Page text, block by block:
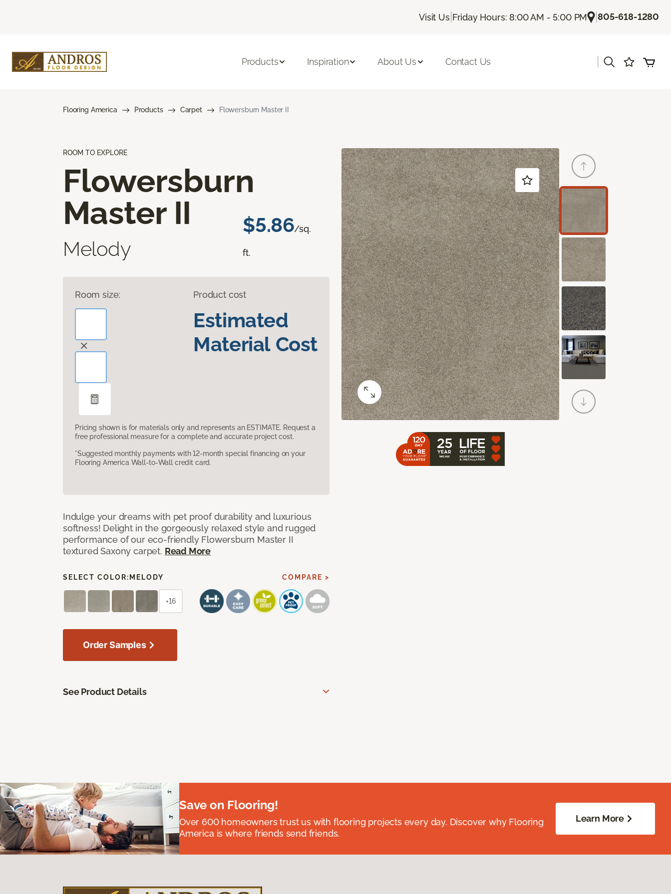
Visit Us| Friday Hours: 8:00 AM - 5:00 PM |805-618-1280
Products Inspiration About Us Contact Us
Flooring America Products Carpet Flowersburn Master II
ROOM TO EXPLORE
Flowersburn
Master II
Melody
$5.86/sq.
ft.
Room size: Product cost
Estimated
Material Cost
Pricing shown is for materials only and represents an ESTIMATE. Request a
free professional measure for a complete and accurate project cost.
*Suggested monthly payments with 12-month special financing on your
Flooring America Wall-to-Wall credit card.
Indulge your dreams with pet proof durability and luxurious
softness! Delight in the gorgeously relaxed style and rugged
performance of our eco-friendly Flowersburn Master II
textured Saxony carpet. Read More
SELECT COLOR: MELODY COMPARE >
+16
Order Samples
See Product Details
Save on Flooring!
Over 600 homeowners trust us with flooring projects every day. Discover why Flooring
America is where friends send friends.
Learn More